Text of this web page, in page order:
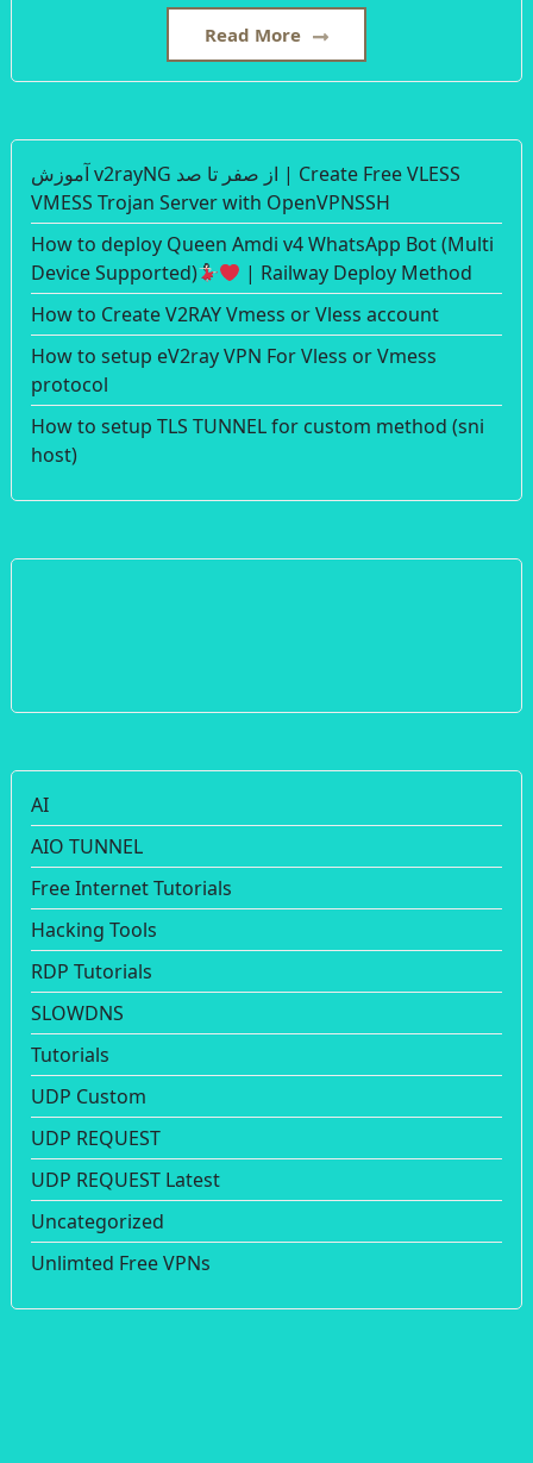
Read More
آموزش v2rayNG از صفر تا صد | Create Free VLESS
VMESS Trojan Server with OpenVPNSSH
How to deploy Queen Amdi v4 WhatsApp Bot (Multi
Device Supported)
| Railway Deploy Method
How to Create V2RAY Vmess or Vless account
How to setup eV2ray VPN For Vless or Vmess
protocol
How to setup TLS TUNNEL for custom method (sni
host)
AI
AIO TUNNEL
Free Internet Tutorials
Hacking Tools
RDP Tutorials
SLOWDNS
Tutorials
UDP Custom
UDP REQUEST
UDP REQUEST Latest
Uncategorized
Unlimted Free VPNs